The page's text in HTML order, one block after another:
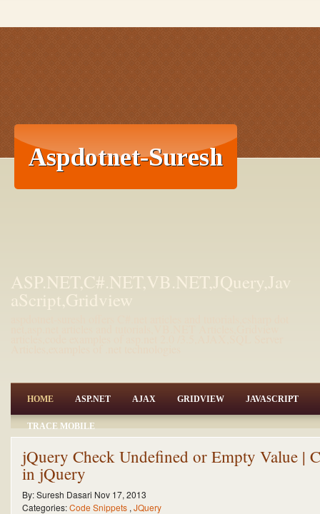
ASP.NET,C#.NET,VB.NET,JQuery,Jav
aScript,Gridview
HOME ASP.NET AJAX GRIDVIEW JAVASCRIPT
TRACE MOBILE
jQuery Check Undefined or Empty Value |
in jQuery
By:Suresh Dasari Nov 17, 2013
Categories:Code Snippets , JQuery